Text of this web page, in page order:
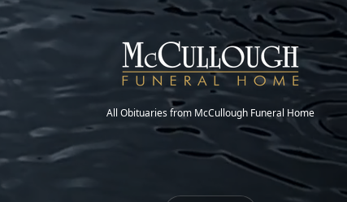
All Obituaries from McCullough Funeral Home